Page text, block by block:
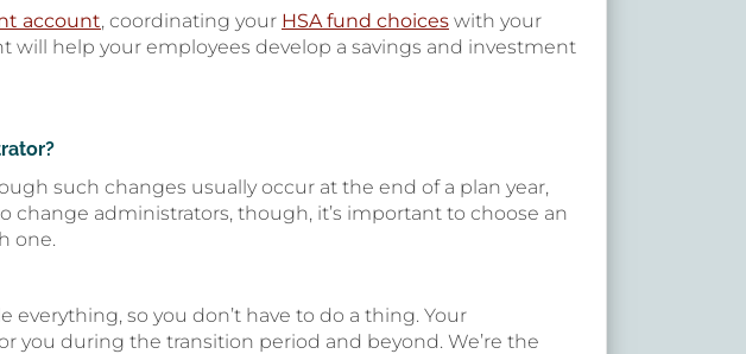
account, coordinating your HSA fund choices with your
help your employees develop a savings and investment
such changes usually occur at the end of a plan year,
change administrators, though, it’s important to choose an
one.
everything, so you don’t have to do a thing. Your
you during the transition period and beyond. We’re the